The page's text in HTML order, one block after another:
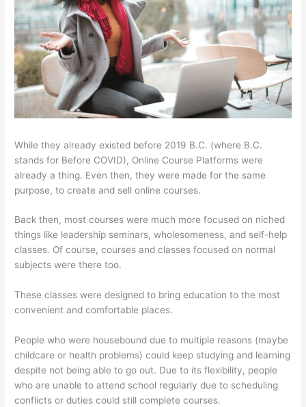
While they already existed before 2019 B.C. (where B.C.
stands for Before COVID), Online Course Platforms were
already a thing. Even then, they were made for the same
purpose, to create and sell online courses.
Back then, most courses were much more focused on niched
things like leadership seminars, wholesomeness, and self-help
classes. Of course, courses and classes focused on normal
subjects were there too.
These classes were designed to bring education to the most
convenient and comfortable places.
People who were housebound due to multiple reasons (maybe
childcare or health problems) could keep studying and learning
despite not being able to go out. Due to its flexibility, people
who are unable to attend school regularly due to scheduling
conflicts or duties could still complete courses.